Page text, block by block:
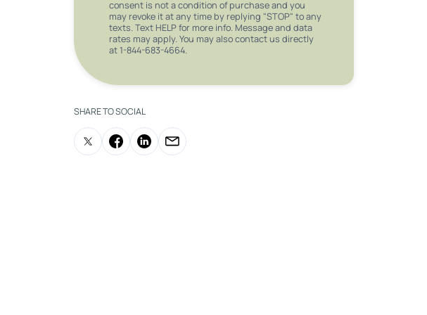
consent is not a condition of purchase and you
may revoke it at any time by replying "STOP" to any
texts. Text HELP for more info. Message and data
rates may apply. You may also contact us directly
at 1-844-683-4664.
SHARE TO SOCIAL